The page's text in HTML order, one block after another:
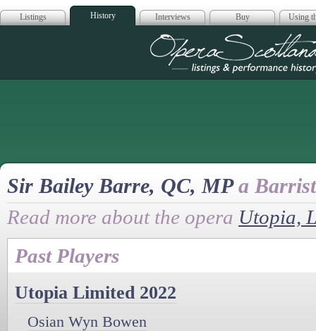
Listings History Interviews Buy Using
Opera
Sir Bailey Barre, QC, MPa
Read more about the opera Utopia,
Past Players
Utopia Limited 2022
Osian Wyn Bowen